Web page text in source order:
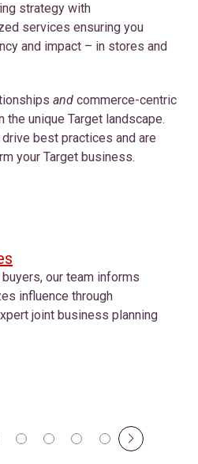
strategy with
services ensuring you
and impact – in stores and
and commerce-centric
unique Target landscape.
best practices and are
your Target business.
our team informs
influence through
joint business planning